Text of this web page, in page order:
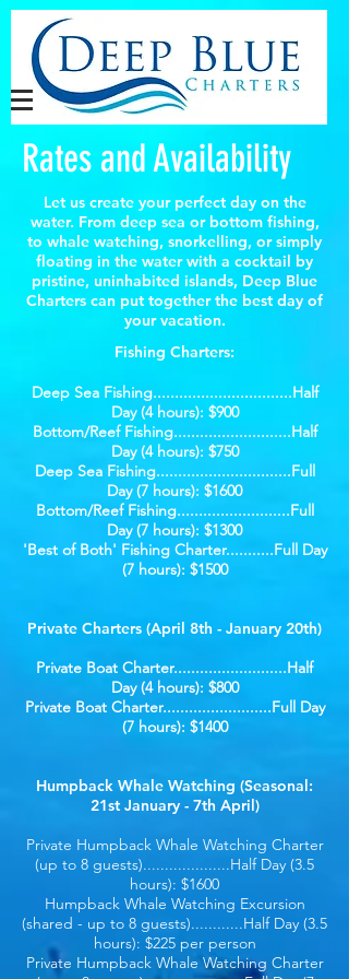
Rates and Availability
Let us create your perfect day on the
water. From deep sea or bottom fishing,
to whale watching, snorkelling, or simply
floating in the water with a cocktail by
pristine, uninhabited islands, Deep Blue
Charters can put together the best day of
your vacation.
Fishing Charters:
Deep Sea Fishing................................Half
Day (4 hours): $900
Bottom/Reef Fishing...........................Half
Day (4 hours): $750
Deep Sea Fishing...............................Full
Day (7 hours): $1600
Bottom/Reef Fishing..........................Full
Day (7 hours): $1300
'Best of Both' Fishing Charter...........Full Day
(7 hours): $1500
Private Charters (April 8th - January 20th)
Private Boat Charter..........................Half
Day (4 hours): $800
Private Boat Charter.........................Full Day
(7 hours): $1400
Humpback Whale Watching (Seasonal:
21st January - 7th April)
Private Humpback Whale Watching Charter
(up to 8 guests)....................Half Day (3.5
hours): $1600
Humpback Whale Watching Excursion
(shared - up to 8 guests)............Half Day (3.5
hours): $225 per person
Private Humpback Whale Watching Charter